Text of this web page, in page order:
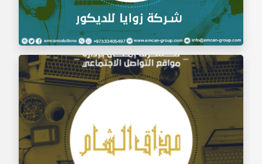
Social Media Management Zawaya Decoration
Company